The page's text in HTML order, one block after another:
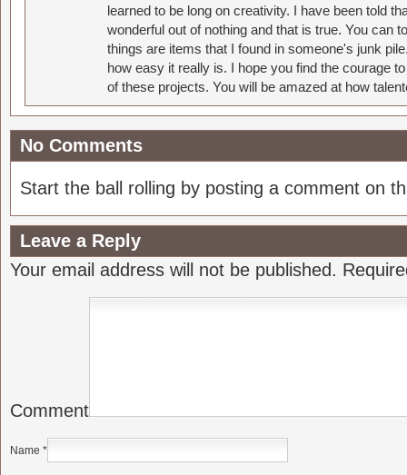
learned to be long on creativity. I have been told
wonderful out of nothing and that is true. You can
things are items that I found in someone's junk
how easy it really is. I hope you find the courage
of these projects. You will be amazed at how
No Comments
Start the ball rolling by posting a comment on
Leave a Reply
Your email address will not be published.
Comment
Name *